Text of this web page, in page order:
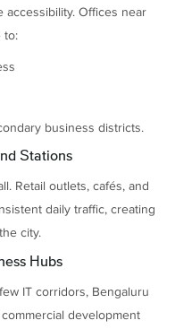
Offices near
to:
business districts.
Stations
Retail outlets, cafés, and
daily traffic, creating
city.
Hubs
IT corridors, Bengaluru
development